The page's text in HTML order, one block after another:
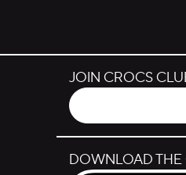
JOIN CROCS
DOWNLOAD THE